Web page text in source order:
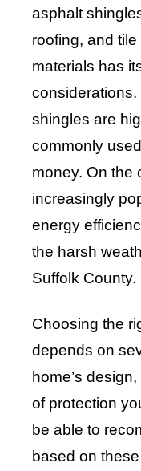
asphalt
roofing, and
materials has
shingles are
commonly
money. On the
increasingly
energy
the harsh
Suffolk County.
Choosing the
depends on
home’s
of protection
be able to
based on